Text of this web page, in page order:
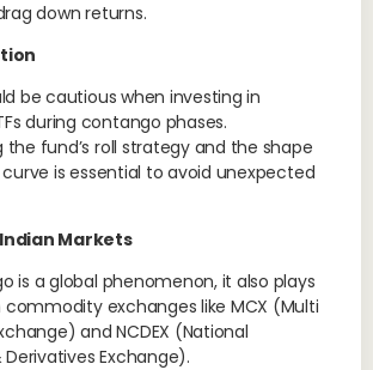
down returns.
be cautious when investing in
during contango phases.
the fund’s roll strategy and the shape
is essential to avoid unexpected
Markets
is a global phenomenon, it also plays
commodity exchanges like MCX (Multi
and NCDEX (National
Exchange).